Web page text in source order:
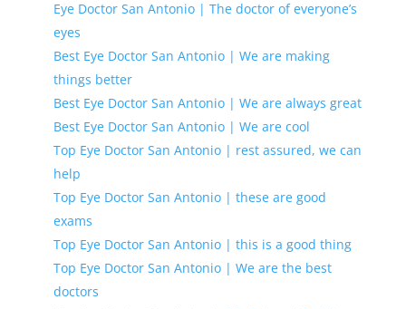
Eye Doctor San Antonio | The doctor of everyone’s
eyes
Best Eye Doctor San Antonio | We are making
things better
Best Eye Doctor San Antonio | We are always great
Best Eye Doctor San Antonio | We are cool
Top Eye Doctor San Antonio | rest assured, we can
help
Top Eye Doctor San Antonio | these are good
exams
Top Eye Doctor San Antonio | this is a good thing
Top Eye Doctor San Antonio | We are the best
doctors